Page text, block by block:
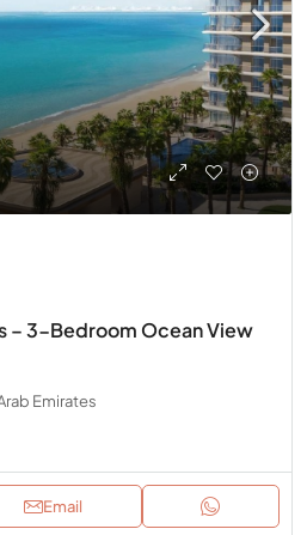
– 3-Bedroom Ocean View
Emirates
Email